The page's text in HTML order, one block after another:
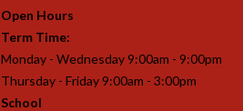
Open Hours
Term Time:
Monday - Wednesday 9:00am - 9:00pm
Thursday - Friday 9:00am - 3:00pm
School